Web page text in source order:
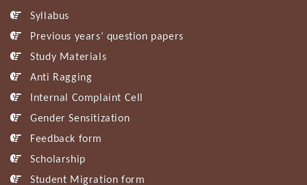
Syllabus
Previous years’ question papers
Study Materials
Anti Ragging
Internal Complaint Cell
Gender Sensitization
Feedback form
Scholarship
Student Migration form